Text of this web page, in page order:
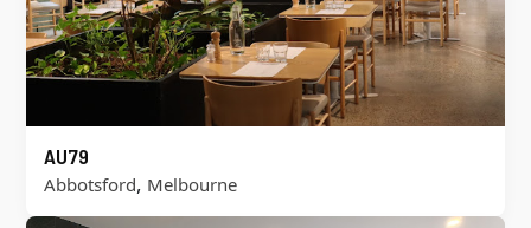
AU79
Abbotsford, Melbourne